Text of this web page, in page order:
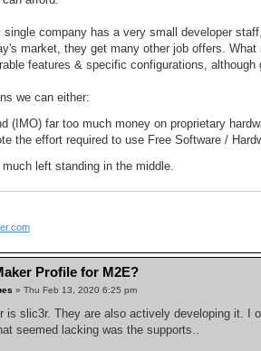
single company has a very small developer
market, they get many other job offers.
features & specific configurations,
we can either:
(IMO) far too much money on proprietary
the effort required to use Free Software /
left standing in the middle.
Profile for M2E?
» Thu Feb 13, 2020 6:25 pm
is slic3r. They are also actively developing it. I
seemed lacking was the supports..